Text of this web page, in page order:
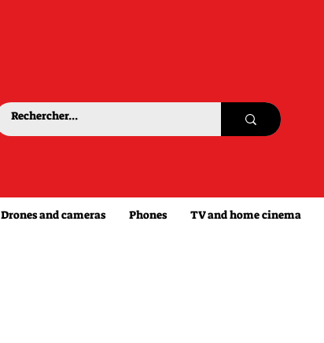
Drones and cameras Phones TV and home cinema